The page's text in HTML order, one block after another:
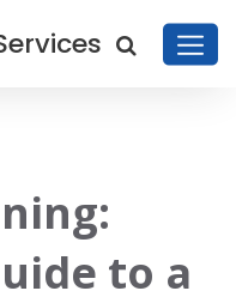
to a